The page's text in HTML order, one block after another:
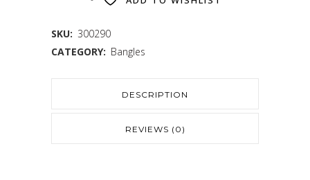
SKU: 300290
CATEGORY: Bangles
DESCRIPTION
REVIEWS (0)